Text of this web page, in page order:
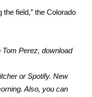
the field,” the Colorado
Perez, download
or Spotify. New
Also, you can